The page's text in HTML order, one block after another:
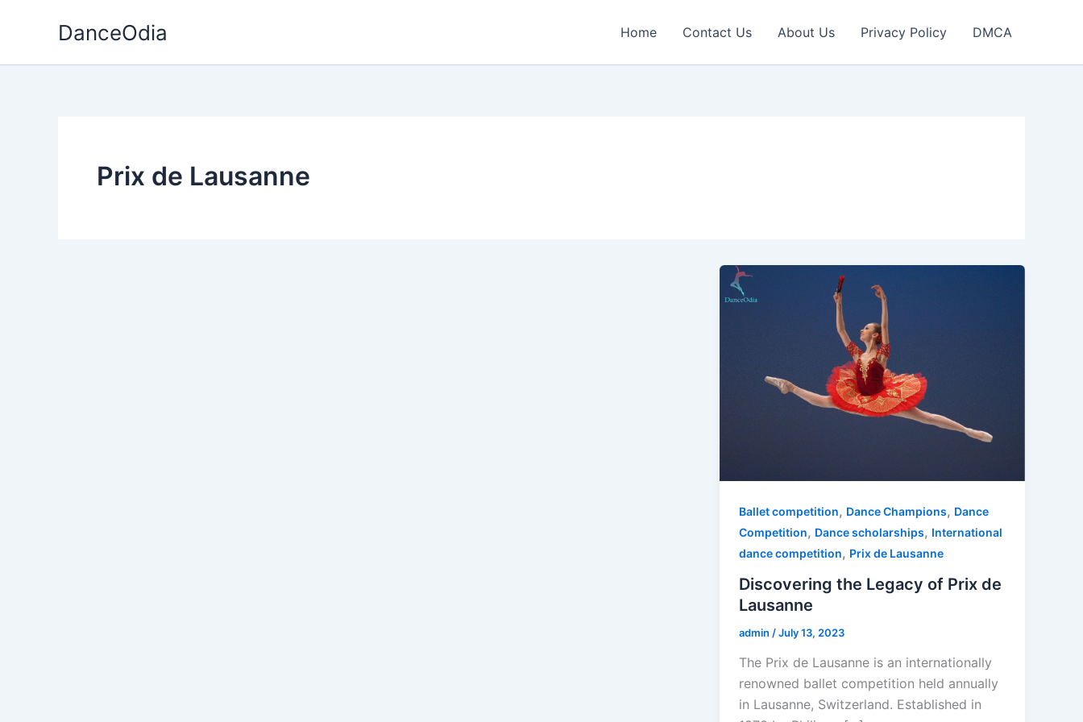
DanceOdia Home Contact Us About Us Privacy Policy DMCA
Prix de Lausanne
Ballet competition, Dance Champions, Dance
Competition, Dance scholarships, International
dance competition, Prix de Lausanne
Discovering the Legacy of Prix de
Lausanne
admin /July 13, 2023
The Prix de Lausanne is an internationally
renowned ballet competition held annually
in Lausanne, Switzerland. Established in